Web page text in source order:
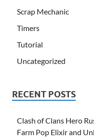
Scrap Mechanic
Timers
Tutorial
Uncategorized
RECENT POSTS
Clash of Clans Hero
Farm Pop Elixir and